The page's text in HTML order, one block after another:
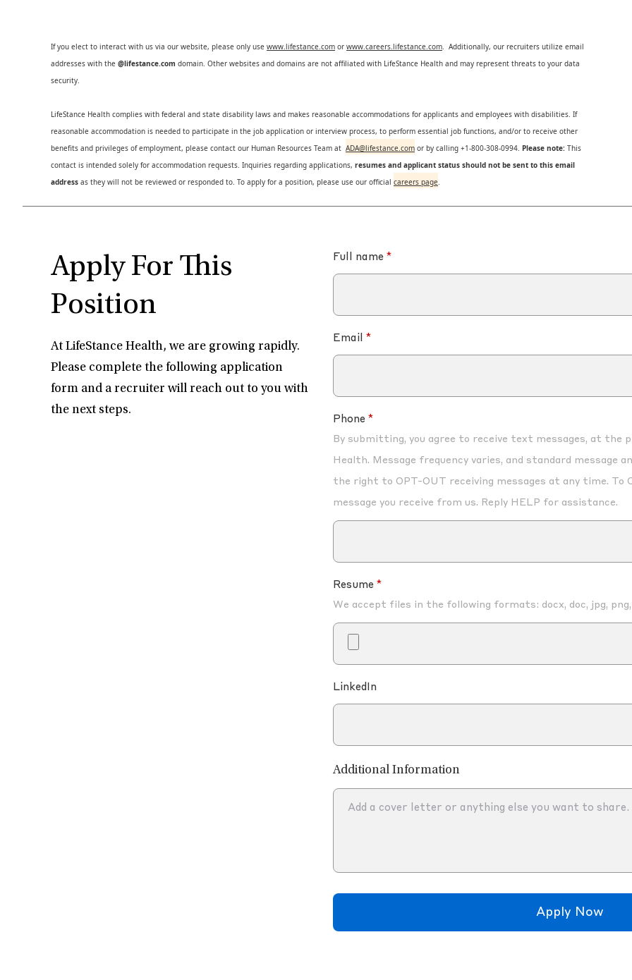
If you elect to interact with us via our website, please only use www.lifestance.com or www.careers.lifestance.com. Additionally, our recruiters utilize email
addresses with the @lifestance.com domain. Other websites and domains are not affiliated with LifeStance Health and may represent threats to your data
security.
LifeStance Health complies with federal and state disability laws and makes reasonable accommodations for applicants and employees with disabilities. If
reasonable accommodation is needed to participate in the job application or interview process, to perform essential job functions, and/or to receive other
benefits and privileges of employment, please contact our Human Resources Team at ADA@lifestance.com or by calling +1-800-308-0994. Please note: This
contact is intended solely for accommodation requests. Inquiries regarding applications, resumes and applicant status should not be sent to this email
address as they will not be reviewed or responded to. To apply for a position, please use our official careers page.
Apply For This
Position
At LifeStance Health, we are growing rapidly.
Please complete the following application
form and a recruiter will reach out to you with
the next steps.
Full name
Email
Phone
By submitting, you agree to receive text messages, at the
Health. Message frequency varies, and standard message
the right to OPT-OUT receiving messages at any time. To
message you receive from us. Reply HELP for assistance.
Resume
We accept files in the following formats: docx, doc, jpg,
LinkedIn
Additional Information
Apply Now